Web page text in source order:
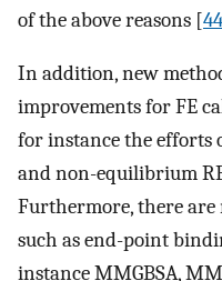
of the above reasons [44
In addition, new
improvements for FE
for instance the efforts
and non-equilibrium
Furthermore, there are
such as end-point
instance MMGBSA,